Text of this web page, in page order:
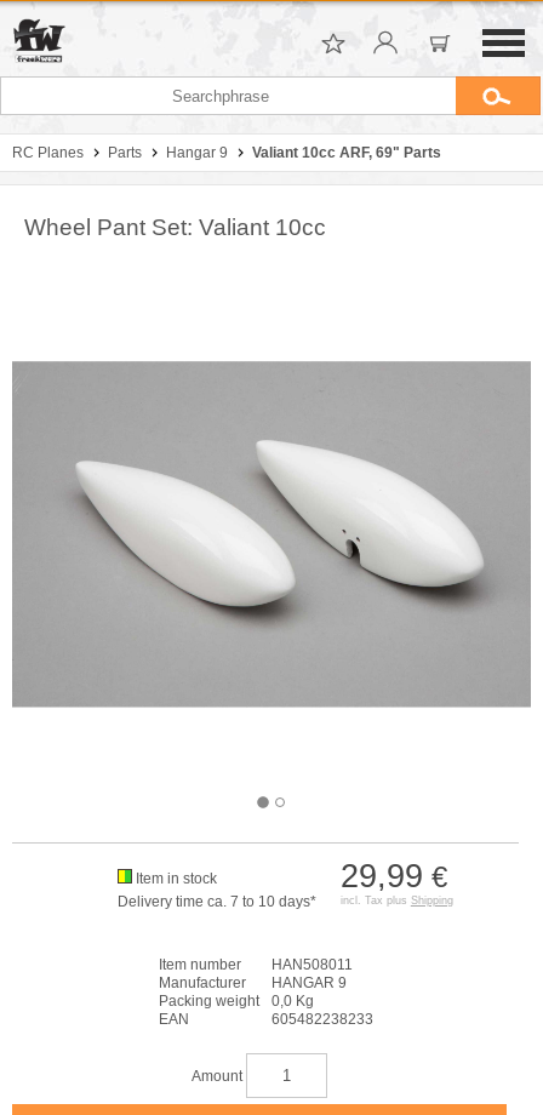
RC Planes Parts Hangar 9 Valiant 10cc ARF, 69" Parts
Wheel Pant Set: Valiant 10cc
29,99 €
incl. Tax plus Shipping
Item in stock
Delivery time ca. 7 to 10 days*
Item number
HAN508011
Manufacturer
HANGAR 9
Packing weight
0,0 Kg
EAN
605482238233
Amount